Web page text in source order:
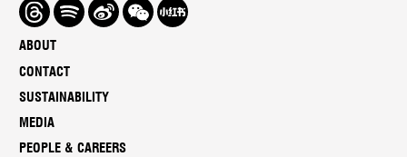
ABOUT
CONTACT
SUSTAINABILITY
MEDIA
PEOPLE & CAREERS
ThreadsSpotifyWeiboWe
Chat
Redbook